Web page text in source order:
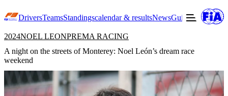
DriversTeamsStandingscalendar & resultsNewsGuide to F3
2024NOEL LEONPREMA RACING
A night on the streets of Monterey: Noel León’s dream race
weekend